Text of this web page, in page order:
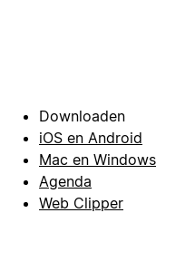
Downloaden
iOS en Android
Mac en Windows
Agenda
Web Clipper